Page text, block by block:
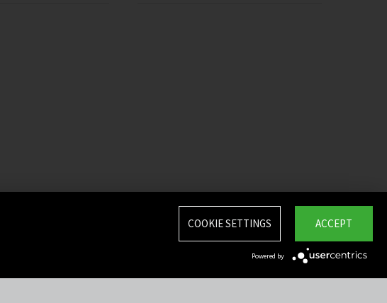
ACCEPT
COOKIE SETTINGS
Powered by